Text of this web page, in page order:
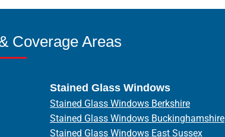
Coverage Areas
Stained Glass Windows
Stained Glass Windows Berkshire
Stained Glass Windows Buckinghamshire
Stained Glass Windows East Sussex